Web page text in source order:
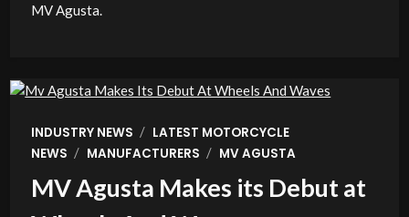
MV Agusta.
INDUSTRY NEWS / LATEST MOTORCYCLE
NEWS / MANUFACTURERS / MV AGUSTA
MV Agusta Makes its Debut at